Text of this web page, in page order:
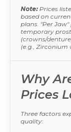
Note: Prices
based on
plans. "Per
temporary
(crowns/
(e.g., Zirconium
Why
Prices
Three factors
quality: